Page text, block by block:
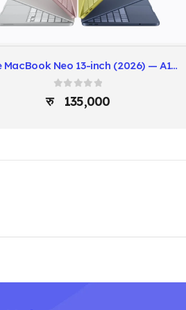
Apple MacBook Neo 13-inch (2026) — A18 Pro Chip
out of 5
135,000